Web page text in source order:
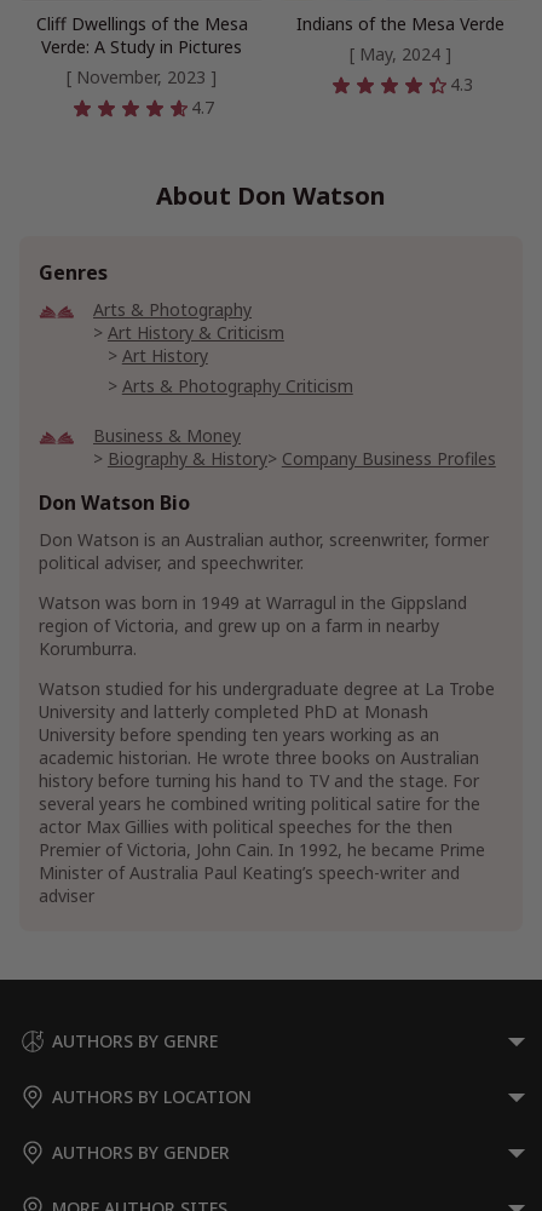
Cliff Dwellings of the Mesa
Verde: A Study in Pictures
[ November, 2023 ]
4.7
Indians of the Mesa Verde
[ May, 2024 ]
4.3
About Don Watson
Genres
Arts & Photography
Art History & Criticism
Art History
Arts & Photography Criticism
Business & Money
Biography & History
Company Business Profiles
Health, Fitness & Dieting
Psychology & Counseling
Show More
Don Watson Bio
Don Watson is an Australian author, screenwriter, former
political adviser, and speechwriter.
Watson was born in 1949 at Warragul in the Gippsland
region of Victoria, and grew up on a farm in nearby
Korumburra.
Watson studied for his undergraduate degree at La Trobe
University and latterly completed PhD at Monash
University before spending ten years working as an
academic historian. He wrote three books on Australian
history before turning his hand to TV and the stage. For
several years he combined writing political satire for the
actor Max Gillies with political speeches for the then
Premier of Victoria, John Cain. In 1992, he became Prime
Minister of Australia Paul Keating’s speech-writer and
adviser
AUTHORS BY GENRE
AUTHORS BY LOCATION
AUTHORS BY GENDER